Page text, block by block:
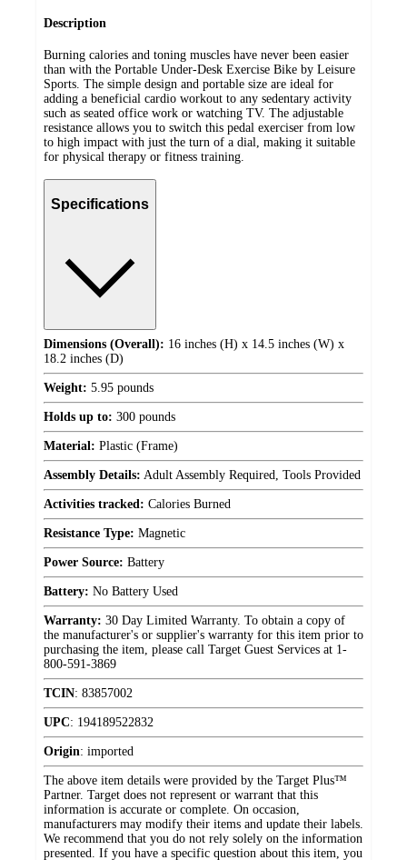
Description
Burning calories and toning muscles have never been easier
than with the Portable Under-Desk Exercise Bike by Leisure
Sports. The simple design and portable size are ideal for
adding a beneficial cardio workout to any sedentary activity
such as seated office work or watching TV. The adjustable
resistance allows you to switch this pedal exerciser from low
to high impact with just the turn of a dial, making it suitable
for physical therapy or fitness training.
Specifications
Dimensions (Overall): 16 inches (H) x 14.5 inches (W) x
18.2 inches (D)
Weight: 5.95 pounds
Holds up to: 300 pounds
Material: Plastic (Frame)
Assembly Details: Adult Assembly Required, Tools Provided
Activities tracked: Calories Burned
Resistance Type: Magnetic
Power Source: Battery
Battery: No Battery Used
Warranty: 30 Day Limited Warranty. To obtain a copy of
the manufacturer's or supplier's warranty for this item prior to
purchasing the item, please call Target Guest Services at 1-
800-591-3869
TCIN: 83857002
UPC: 194189522832
Origin: imported
The above item details were provided by the Target Plus™
Partner. Target does not represent or warrant that this
information is accurate or complete. On occasion,
manufacturers may modify their items and update their labels.
We recommend that you do not rely solely on the information
presented. If you have a specific question about this item, you